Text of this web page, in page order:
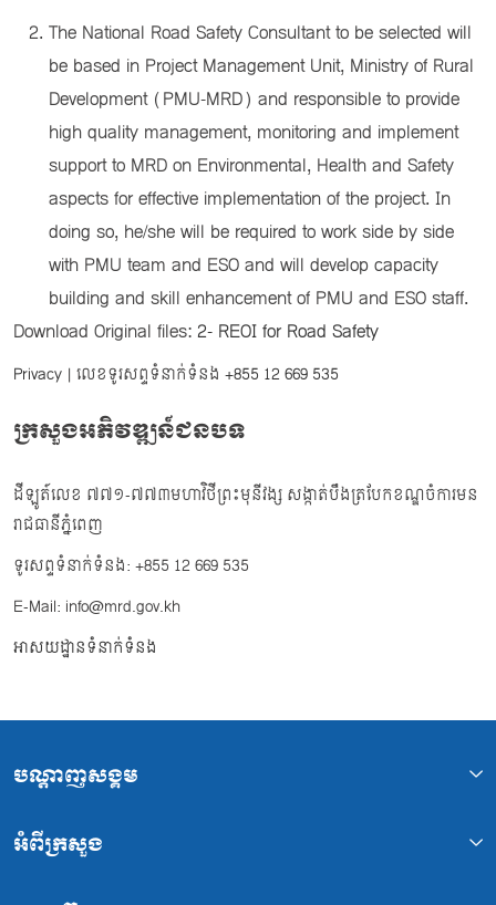
The National Road Safety Consultant to be selected will
be based in Project Management Unit, Ministry of Rural
Development (PMU-MRD) and responsible to provide
high quality management, monitoring and implement
support to MRD on Environmental, Health and Safety
aspects for effective implementation of the project. In
doing so, he/she will be required to work side by side
with PMU team and ESO and will develop capacity
building and skill enhancement of PMU and ESO staff.
Download Original files:2- REOI for Road Safety
Privacy | លេខទូរសព្ទទំនាក់ទំនង +855 12 669 535
ក្រសួងអភិវឌ្ឍន៍ជនបទ
ដីឡូត៍លេខ ៧៧១-៧៧៣មហាវិថីព្រះមុនីវង្ស សង្កាត់បឹងត្របែកខណ្ឌចំការមន
រាជធានីភ្នំពេញ
ទូរសព្ទទំនាក់ទំនង: +855 12 669 535
E-Mail: info@mrd.gov.kh
អាសយដ្ឋានទំនាក់ទំនង
បណ្ដាញសង្គម
អំពីក្រសួង